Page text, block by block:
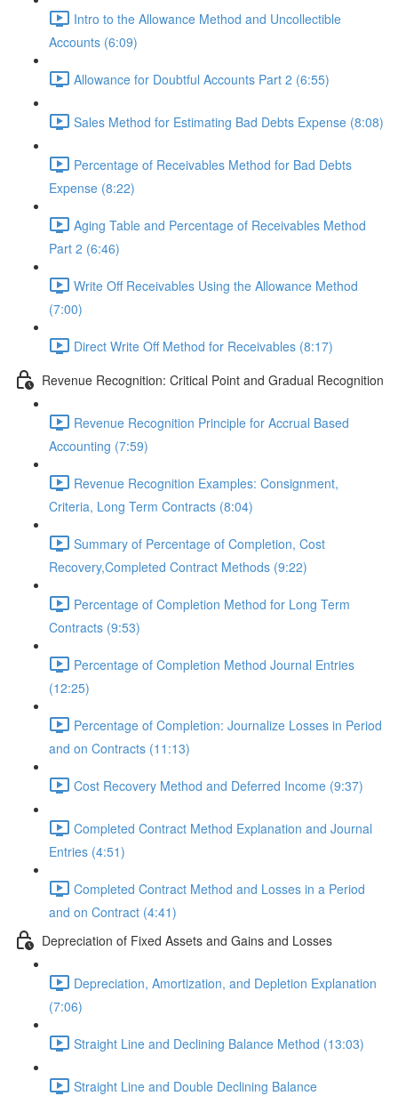
Intro to the Allowance Method and Uncollectible
Accounts (6:09)
Allowance for Doubtful Accounts Part 2 (6:55)
Sales Method for Estimating Bad Debts Expense (8:08)
Percentage of Receivables Method for Bad Debts
Expense (8:22)
Aging Table and Percentage of Receivables Method
Part 2 (6:46)
Write Off Receivables Using the Allowance Method
(7:00)
Direct Write Off Method for Receivables (8:17)
Revenue Recognition: Critical Point and Gradual Recognition
Revenue Recognition Principle for Accrual Based
Accounting (7:59)
Revenue Recognition Examples: Consignment,
Criteria, Long Term Contracts (8:04)
Summary of Percentage of Completion, Cost
Recovery,Completed Contract Methods (9:22)
Percentage of Completion Method for Long Term
Contracts (9:53)
Percentage of Completion Method Journal Entries
(12:25)
Percentage of Completion: Journalize Losses in Period
and on Contracts (11:13)
Cost Recovery Method and Deferred Income (9:37)
Completed Contract Method Explanation and Journal
Entries (4:51)
Completed Contract Method and Losses in a Period
and on Contract (4:41)
Depreciation of Fixed Assets and Gains and Losses
Depreciation, Amortization, and Depletion Explanation
(7:06)
Straight Line and Declining Balance Method (13:03)
Straight Line and Double Declining Balance